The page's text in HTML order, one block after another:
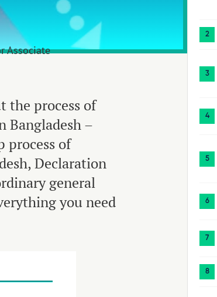
Associate
the process of
Bangladesh –
process of
Declaration
general
you need